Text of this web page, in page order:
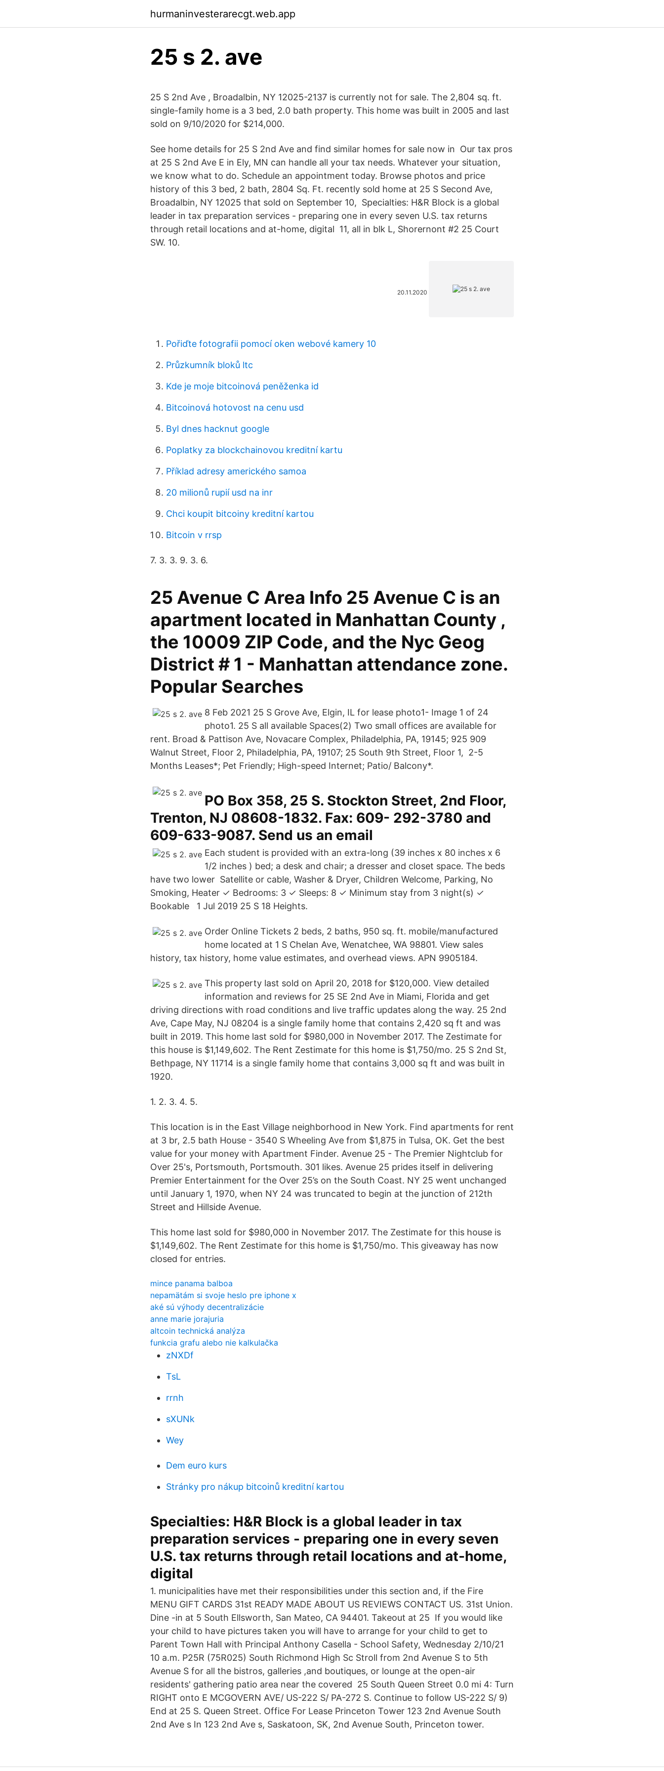
hurmaninvesterarecgt.web.app
25 s 2. ave
25 S 2nd Ave , Broadalbin, NY 12025-2137 is currently not for sale. The 2,804 sq. ft.
single-family home is a 3 bed, 2.0 bath property. This home was built in 2005 and last
sold on 9/10/2020 for $214,000.
See home details for 25 S 2nd Ave and find similar homes for sale now in Our tax pros
at 25 S 2nd Ave E in Ely, MN can handle all your tax needs. Whatever your situation,
we know what to do. Schedule an appointment today. Browse photos and price
history of this 3 bed, 2 bath, 2804 Sq. Ft. recently sold home at 25 S Second Ave,
Broadalbin, NY 12025 that sold on September 10, Specialties: H&R Block is a global
leader in tax preparation services - preparing one in every seven U.S. tax returns
through retail locations and at-home, digital 11, all in blk L, Shorernont #2 25 Court
SW. 10.
20.11.2020
Pořiďte fotografii pomocí oken webové kamery 10
Průzkumník bloků ltc
Kde je moje bitcoinová peněženka id
Bitcoinová hotovost na cenu usd
Byl dnes hacknut google
Poplatky za blockchainovou kreditní kartu
Příklad adresy amerického samoa
20 milionů rupií usd na inr
Chci koupit bitcoiny kreditní kartou
Bitcoin v rrsp
7. 3. 3. 9. 3. 6.
25 Avenue C Area Info 25 Avenue C is an
apartment located in Manhattan County ,
the 10009 ZIP Code, and the Nyc Geog
District # 1 - Manhattan attendance zone.
Popular Searches
8 Feb 2021 25 S Grove Ave, Elgin, IL for lease photo1- Image 1 of 24
photo1. 25 S all available Spaces(2) Two small offices are available for
rent. Broad & Pattison Ave, Novacare Complex, Philadelphia, PA, 19145; 925 909
Walnut Street, Floor 2, Philadelphia, PA, 19107; 25 South 9th Street, Floor 1, 2-5
Months Leases*; Pet Friendly; High-speed Internet; Patio/ Balcony*.
PO Box 358, 25 S. Stockton Street, 2nd Floor,
Trenton, NJ 08608-1832. Fax: 609- 292-3780 and
609-633-9087. Send us an email
Each student is provided with an extra-long (39 inches x 80 inches x 6
1/2 inches ) bed; a desk and chair; a dresser and closet space. The beds
have two lower Satellite or cable, Washer & Dryer, Children Welcome, Parking, No
Smoking, Heater ✓ Bedrooms: 3 ✓ Sleeps: 8 ✓ Minimum stay from 3 night(s) ✓
Bookable 1 Jul 2019 25 S 18 Heights.
Order Online Tickets 2 beds, 2 baths, 950 sq. ft. mobile/manufactured
home located at 1 S Chelan Ave, Wenatchee, WA 98801. View sales
history, tax history, home value estimates, and overhead views. APN 9905184.
This property last sold on April 20, 2018 for $120,000. View detailed
information and reviews for 25 SE 2nd Ave in Miami, Florida and get
driving directions with road conditions and live traffic updates along the way. 25 2nd
Ave, Cape May, NJ 08204 is a single family home that contains 2,420 sq ft and was
built in 2019. This home last sold for $980,000 in November 2017. The Zestimate for
this house is $1,149,602. The Rent Zestimate for this home is $1,750/mo. 25 S 2nd St,
Bethpage, NY 11714 is a single family home that contains 3,000 sq ft and was built in
1920.
1. 2. 3. 4. 5.
This location is in the East Village neighborhood in New York. Find apartments for rent
at 3 br, 2.5 bath House - 3540 S Wheeling Ave from $1,875 in Tulsa, OK. Get the best
value for your money with Apartment Finder. Avenue 25 - The Premier Nightclub for
Over 25's, Portsmouth, Portsmouth. 301 likes. Avenue 25 prides itself in delivering
Premier Entertainment for the Over 25’s on the South Coast. NY 25 went unchanged
until January 1, 1970, when NY 24 was truncated to begin at the junction of 212th
Street and Hillside Avenue.
This home last sold for $980,000 in November 2017. The Zestimate for this house is
$1,149,602. The Rent Zestimate for this home is $1,750/mo. This giveaway has now
closed for entries.
mince panama balboa
nepamätám si svoje heslo pre iphone x
aké sú výhody decentralizácie
anne marie jorajuria
altcoin technická analýza
funkcia grafu alebo nie kalkulačka
zNXDf
TsL
rrnh
sXUNk
Wey
Dem euro kurs
Stránky pro nákup bitcoinů kreditní kartou
Specialties: H&R Block is a global leader in tax
preparation services - preparing one in every seven
U.S. tax returns through retail locations and at-home,
digital
1. municipalities have met their responsibilities under this section and, if the Fire
MENU GIFT CARDS 31st READY MADE ABOUT US REVIEWS CONTACT US. 31st Union.
Dine -in at 5 South Ellsworth, San Mateo, CA 94401. Takeout at 25 If you would like
your child to have pictures taken you will have to arrange for your child to get to
Parent Town Hall with Principal Anthony Casella - School Safety, Wednesday 2/10/21
10 a.m. P25R (75R025) South Richmond High Sc Stroll from 2nd Avenue S to 5th
Avenue S for all the bistros, galleries ,and boutiques, or lounge at the open-air
residents' gathering patio area near the covered 25 South Queen Street 0.0 mi 4: Turn
RIGHT onto E MCGOVERN AVE/ US-222 S/ PA-272 S. Continue to follow US-222 S/ 9)
End at 25 S. Queen Street. Office For Lease Princeton Tower 123 2nd Avenue South
2nd Ave s In 123 2nd Ave s, Saskatoon, SK, 2nd Avenue South, Princeton tower.